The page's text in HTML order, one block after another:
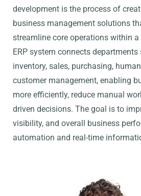
development is the process of
business management solutions
streamline core operations within
ERP system connects
inventory, sales, purchasing,
customer management, enabling
more efficiently, reduce manual
driven decisions. The goal is to
visibility, and overall business
automation and real-time